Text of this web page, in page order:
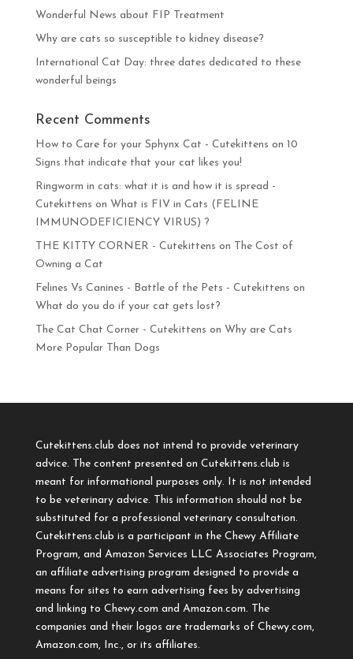
Wonderful News about FIP Treatment
Why are cats so susceptible to kidney disease?
International Cat Day: three dates dedicated to these
wonderful beings
Recent Comments
How to Care for your Sphynx Cat - Cutekittens on 10
Signs that indicate that your cat likes you!
Ringworm in cats: what it is and how it is spread -
Cutekittens on What is FIV in Cats (FELINE
IMMUNODEFICIENCY VIRUS) ?
THE KITTY CORNER - Cutekittens on
The Cost of
Owning a Cat
Felines Vs Canines - Battle of the Pets - Cutekittens on
What do you do if your cat gets lost?
The Cat Chat Corner - Cutekittens on Why are Cats
More Popular Than Dogs
Cutekittens.club does not intend to provide veterinary
advice. The content presented on Cutekittens.club is
meant for informational purposes only. It is not intended
to be veterinary advice. This information should not be
substituted for a professional veterinary consultation.
Cutekittens.club is a participant in the Chewy Affiliate
Program, and Amazon Services LLC Associates Program,
an affiliate advertising program designed to provide a
means for sites to earn advertising fees by advertising
and linking to Chewy.com and Amazon.com. The
companies and their logos are trademarks of Chewy.com,
Amazon.com, Inc., or its affiliates.